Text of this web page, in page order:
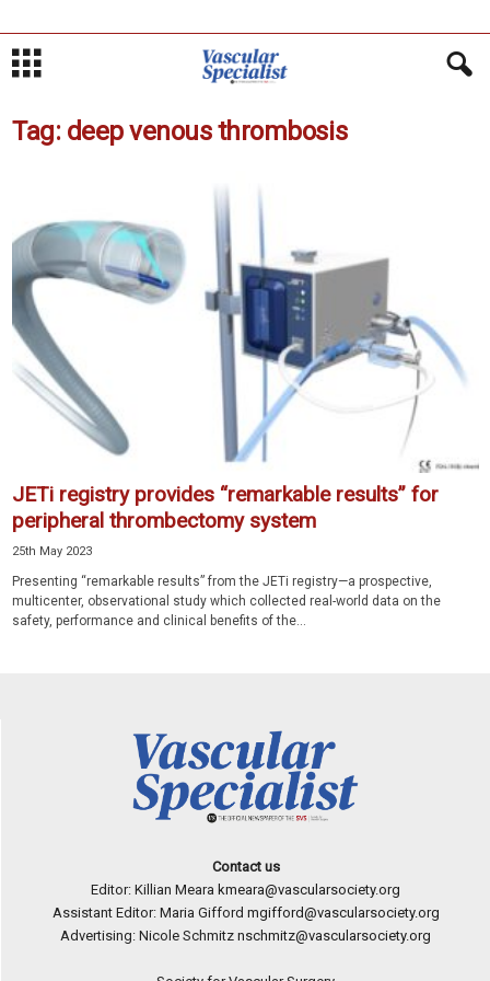
Tag: deep venous thrombosis
JETi registry provides “remarkable results” for
peripheral thrombectomy system
25th May 2023
Presenting “remarkable results” from the JETi registry—a prospective,
multicenter, observational study which collected real-world data on the
safety, performance and clinical benefits of the...
Contact us
Editor: Killian Meara kmeara@vascularsociety.org
Assistant Editor: Maria Gifford mgifford@vascularsociety.org
Advertising: Nicole Schmitz nschmitz@vascularsociety.org